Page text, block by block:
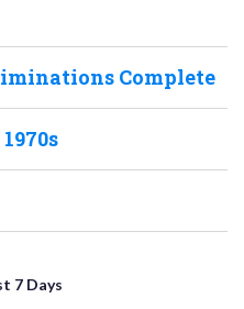
Complete
7 Days